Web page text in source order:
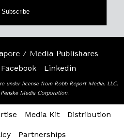
Subscribe
/ Media Publishares
Facebook Linkedin
under license from Robb Report Media, LLC,
Media Corporation.
Media Kit Distribution
Partnerships